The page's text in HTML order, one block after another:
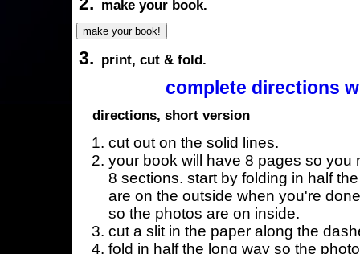
make your book.
3. print, cut & fold.
complete directions
directions, short version
cut out on the solid lines.
your book will have 8 pages so you
8 sections. start by folding in half
are on the outside when you're
so the photos are on inside.
cut a slit in the paper along the
fold in half the long way so the